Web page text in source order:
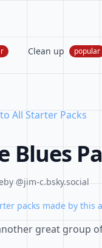
Clean up popular
All Starter Packs
Blues
by @jim-c.bsky.social
packs made by this
great group